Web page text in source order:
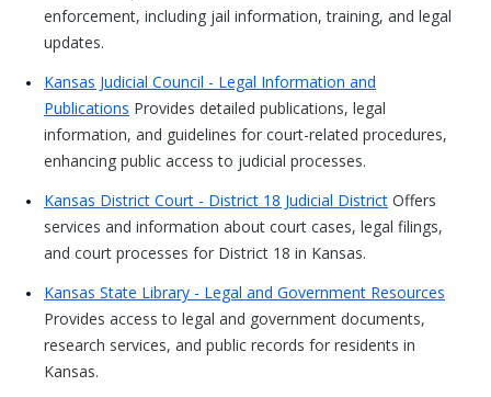
enforcement, including jail information, training, and legal
updates.
Kansas Judicial Council - Legal Information and
Publications Provides detailed publications, legal
information, and guidelines for court-related procedures,
enhancing public access to judicial processes.
Kansas District Court - District 18 Judicial District Offers
services and information about court cases, legal filings,
and court processes for District 18 in Kansas.
Kansas State Library - Legal and Government Resources
Provides access to legal and government documents,
research services, and public records for residents in
Kansas.